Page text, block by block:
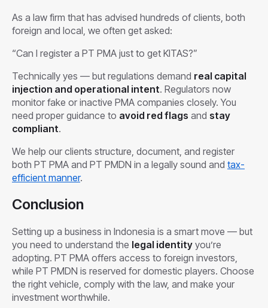
As a law firm that has advised hundreds of clients, both
foreign and local, we often get asked:
“Can I register a PT PMA just to get KITAS?”
Technically yes — but regulations demand real capital
injection and operational intent. Regulators now
monitor fake or inactive PMA companies closely. You
need proper guidance to avoid red flags and stay
compliant.
We help our clients structure, document, and register
both PT PMA and PT PMDN in a legally sound and tax-
efficient manner.
Conclusion
Setting up a business in Indonesia is a smart move — but
you need to understand the legal identity you’re
adopting. PT PMA offers access to foreign investors,
while PT PMDN is reserved for domestic players. Choose
the right vehicle, comply with the law, and make your
investment worthwhile.